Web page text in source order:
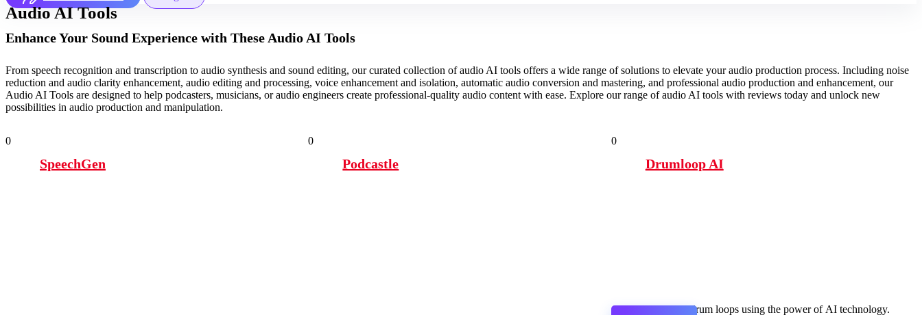
Audio AI Tools
Enhance Your Sound Experience with These Audio AI Tools
From speech recognition and transcription to audio synthesis and sound editing, our curated collection of audio AI tools offers a wide range of solutions to elevate your audio production process. Including noise
reduction and audio clarity enhancement, audio editing and processing, voice enhancement and isolation, automatic audio conversion and mastering, and professional audio production and enhancement, our
Audio AI Tools are designed to help podcasters, musicians, or audio engineers create professional-quality audio content with ease. Explore our range of audio AI tools with reviews today and unlock new
possibilities in audio production and manipulation.
0
SpeechGen
0
Podcastle
0
Drumloop AI
Create drum loops using the power of AI technology.